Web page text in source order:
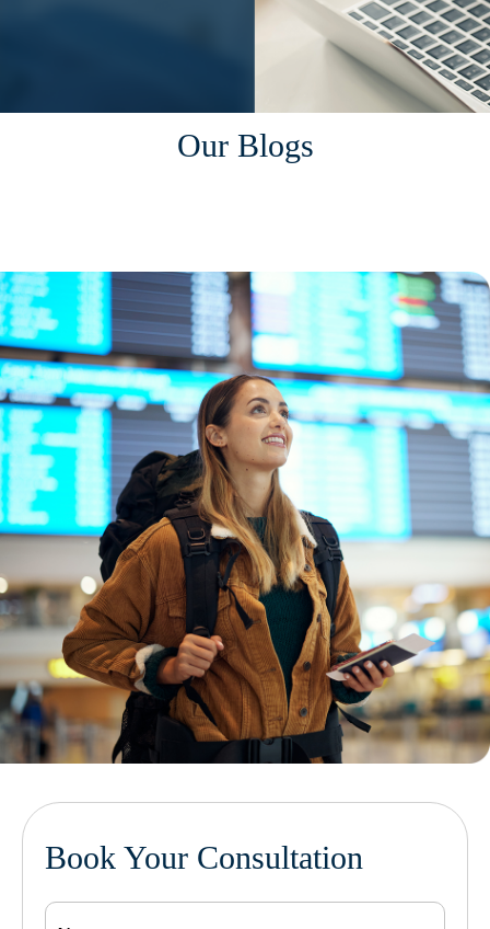
Our Blogs
Book Your Consultation
Name